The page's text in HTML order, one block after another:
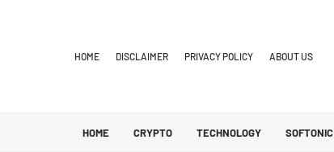
HOME DISCLAIMER PRIVACY POLICY ABOUT US
HOME CRYPTO TECHNOLOGY SOFTONIC